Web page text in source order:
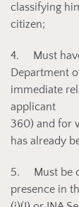
classifying
citizen;
4. Must
Department
immediate
applicant
360) and for
has already
5. Must be
presence in